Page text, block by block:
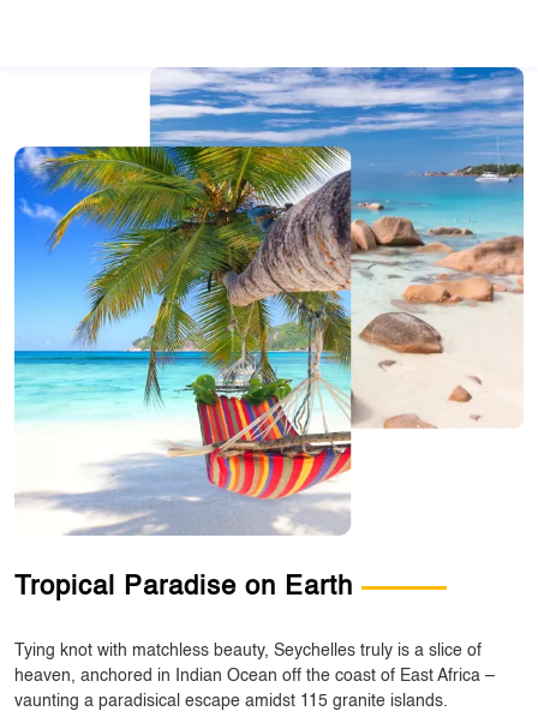
Tropical Paradise on Earth
Tying knot with matchless beauty, Seychelles truly is a slice of
heaven, anchored in Indian Ocean off the coast of East Africa –
vaunting a paradisical escape amidst 115 granite islands.